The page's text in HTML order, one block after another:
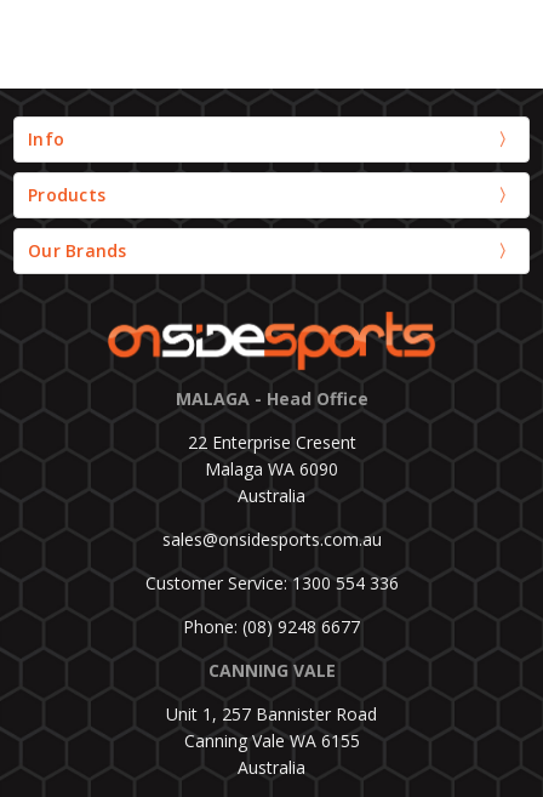
Info
Products
Our Brands
MALAGA - Head Office
22 Enterprise Cresent
Malaga WA 6090
Australia
sales@onsidesports.com.au
Customer Service: 1300 554 336
Phone: (08) 9248 6677
CANNING VALE
Unit 1, 257 Bannister Road
Canning Vale WA 6155
Australia